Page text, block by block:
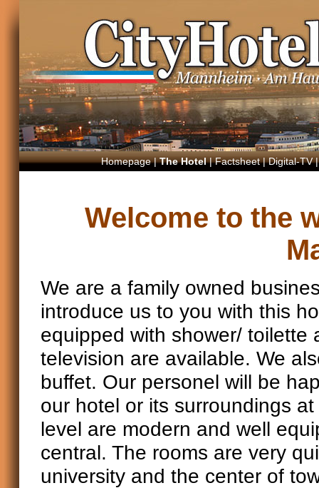
Homepage|The Hotel|Factsheet|Digital-TV
Welcome to the
We are a family owned
introduce us to you with this
equipped with shower/ toilette
television are available. We
buffet. Our personel will be
our hotel or its surroundings
level are modern and well
central. The rooms are very
university and the center of